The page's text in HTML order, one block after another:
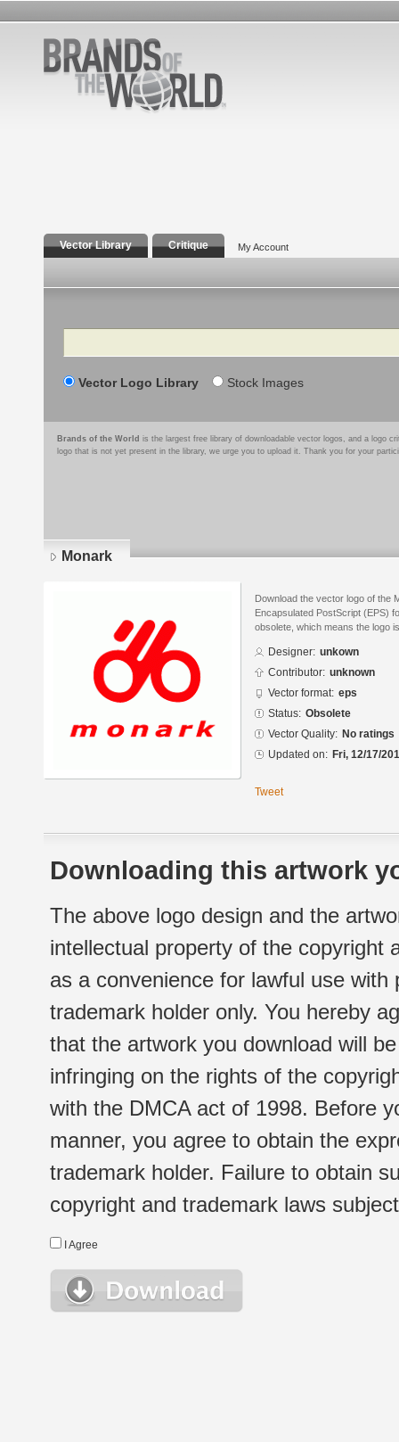
Vector Library Critique My Account
Search
Vector Logo Library Stock Images
Brands of the World is the largest free library of downloadable vector logos, and a logo
logo that is not yet present in the library, we urge you to upload it. Thank you for your
Monark
Download the vector logo of the
Encapsulated PostScript (EPS)
obsolete, which means the logo
Designer: unkown
Contributor: unknown
Vector format: eps
Status: Obsolete
Vector Quality: No ratings
Updated on: Fri, 12/17/
Tweet
Downloading this artwork
The above logo design and the
intellectual property of the copyright
as a convenience for lawful use
trademark holder only. You hereby
that the artwork you download will
infringing on the rights of the
with the DMCA act of 1998. Before
manner, you agree to obtain the
trademark holder. Failure to obtain
copyright and trademark laws
I Agree